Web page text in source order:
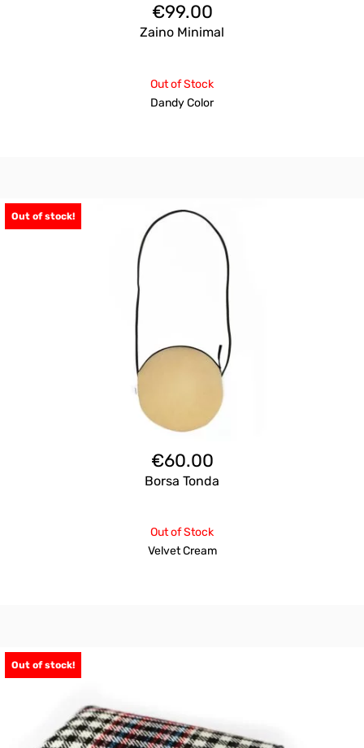
€99.00
Zaino Minimal
Out of Stock
Dandy Color
Out of stock!
€60.00
Borsa Tonda
Out of Stock
Velvet Cream
Out of stock!